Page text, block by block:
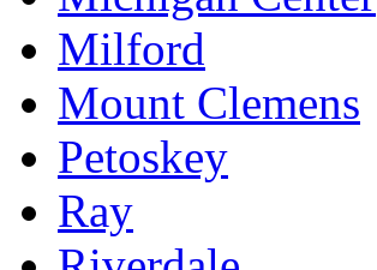
Milford
Mount Clemens
Petoskey
Ray